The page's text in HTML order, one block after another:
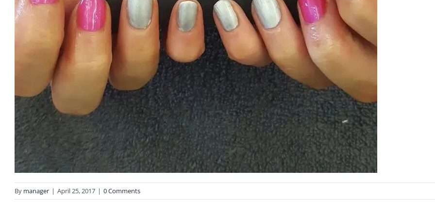
By manager | April 25, 2017 | 0 Comments